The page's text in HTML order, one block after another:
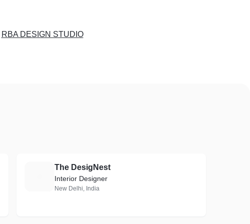
RBA DESIGN STUDIO
The DesigNest
Interior Designer
New Delhi, India